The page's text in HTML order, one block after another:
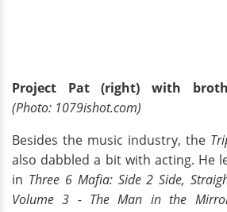
Project Pat (right) with
(Photo: 1079ishot.com)
Besides the music industry, the
also dabbled a bit with acting. He
in Three 6 Mafia: Side 2 Side,
Volume 3 - The Man in the